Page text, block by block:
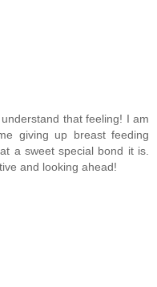
that feeling! I am
giving up breast feeding
a sweet special bond it is.
and looking ahead!